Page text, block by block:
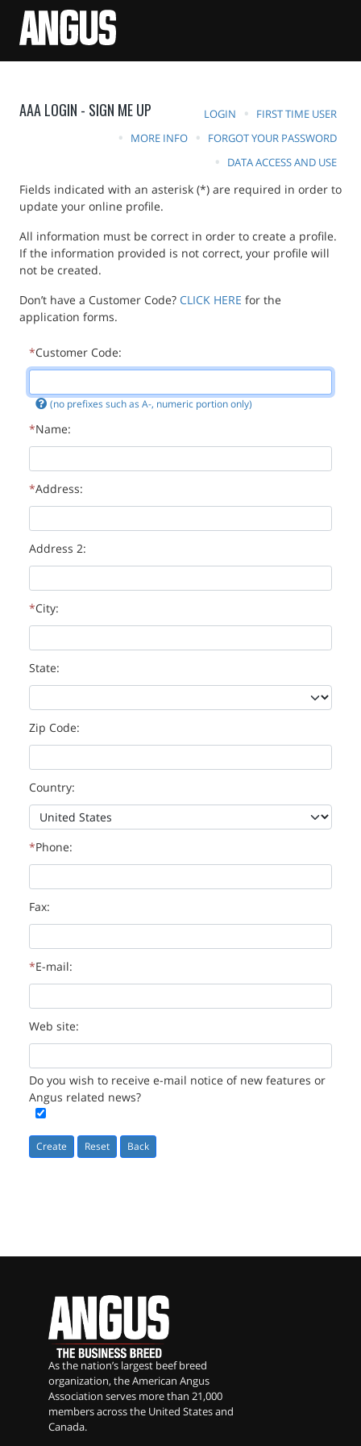
AAA LOGIN - SIGN ME UP LOGIN
FIRST TIME USER
MORE INFO
FORGOT YOUR PASSWORD
DATA ACCESS AND USE
Fields indicated with an asterisk (*) are required in order to
update your online profile.
All information must be correct in order to create a profile.
If the information provided is not correct, your profile will
not be created.
Don’t have a Customer Code? CLICK HERE for the
application forms.
Customer Code:
(no prefixes such as A-, numeric portion only)
Name:
Address:
Address 2:
City:
State:
Zip Code:
Country:
Phone:
Fax:
E-mail:
Web site:
Do you wish to receive e-mail notice of new features or
Angus related news?
Reset
As the nation’s largest beef breed
organization, the American Angus
Association serves more than 21,000
members across the United States and
Canada.